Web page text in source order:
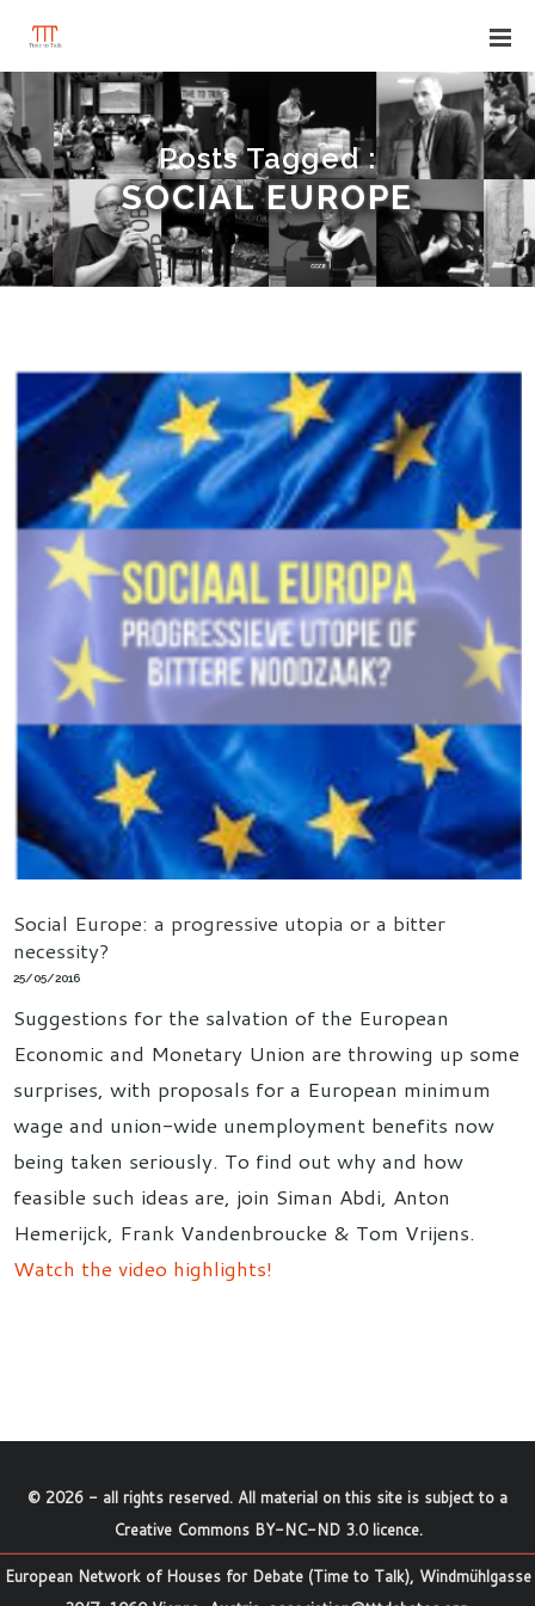
Posts Tagged :
SOCIAL EUROPE
Social Europe: a progressive utopia or a bitter
necessity?
25/05/2016
Suggestions for the salvation of the European
Economic and Monetary Union are throwing up some
surprises, with proposals for a European minimum
wage and union-wide unemployment benefits now
being taken seriously. To find out why and how
feasible such ideas are, join Siman Abdi, Anton
Hemerijck, Frank Vandenbroucke & Tom Vrijens.
Watch the video highlights!
© 2026 - all rights reserved. All material on this site is subject to a
Creative Commons BY-NC-ND 3.0 licence.
European Network of Houses for Debate (Time to Talk), Windmühlgasse